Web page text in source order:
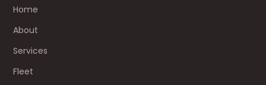
Home
About
Services
Fleet